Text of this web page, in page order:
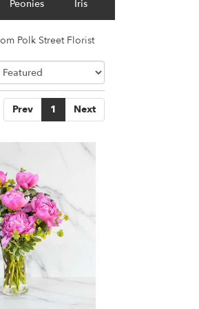
Peonies Iris
Polk Street Florist
Prev 1 Next